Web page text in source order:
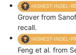
HIGHEST-INDEL-
Grover from
recall.
HIGHEST-INDEL-
Feng et al. from